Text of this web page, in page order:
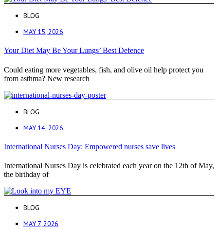
BLOG
MAY 15, 2026
Your Diet May Be Your Lungs’ Best Defence
Could eating more vegetables, fish, and olive oil help protect you
from asthma? New research
BLOG
MAY 14, 2026
International Nurses Day: Empowered nurses save lives
International Nurses Day is celebrated each year on the 12th of May,
the birthday of
BLOG
MAY 7, 2026